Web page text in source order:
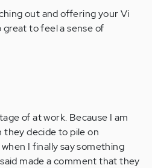
out and offering your Vi
to feel a sense of
of at work. Because I am
they decide to pile on
I finally say something
made a comment that they